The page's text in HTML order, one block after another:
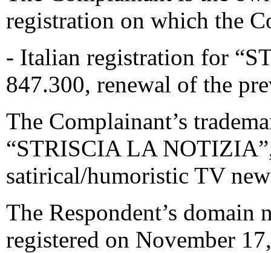
registration on which the
- Italian registration for
847.300, renewal of the
The Complainant’s
“STRISCIA LA
satirical/humoristic TV
The Respondent’s
registered on November